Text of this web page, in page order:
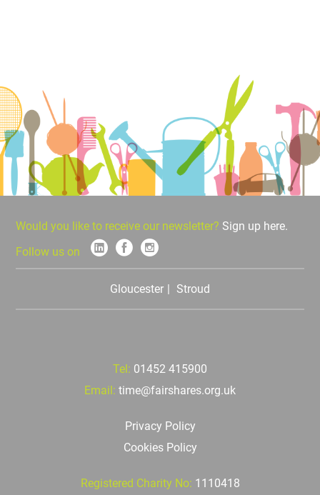
Would you like to receive our newsletter? Sign up here.
Follow us on
Gloucester Stroud
Registered Charity No: 1110418
Tel: 01452 415900
Email: time@fairshares.org.uk
Privacy Policy
Cookies Policy